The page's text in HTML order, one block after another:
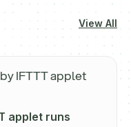
View All
IFTTT applet
applet runs